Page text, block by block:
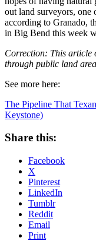
out land surveyors, one
according to Granado,
in Big Bend this week
Correction: This article
through public land
See more here:
The Pipeline That
Keystone)
Share this:
Facebook
X
Pinterest
LinkedIn
Tumblr
Reddit
Email
Print